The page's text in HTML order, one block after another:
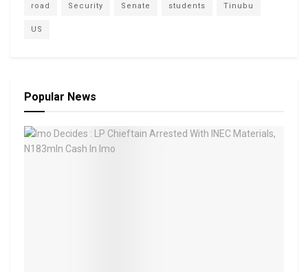
road Security Senate students Tinubu
US
Popular News